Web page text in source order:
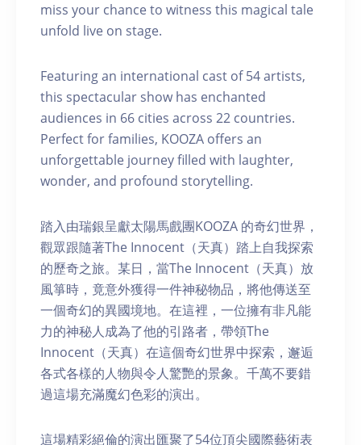
miss your chance to witness this magical tale
unfold live on stage.
Featuring an international cast of 54 artists,
this spectacular show has enchanted
audiences in 66 cities across 22 countries.
Perfect for families, KOOZA offers an
unforgettable journey filled with laughter,
wonder, and profound storytelling.
踏入由瑞銀呈獻太陽馬戲團KOOZA 的奇幻世界，
觀眾跟隨著The Innocent（天真）踏上自我探索
的歷奇之旅。某日，當The Innocent（天真）放
風箏時，竟意外獲得一件神秘物品，將他傳送至
一個奇幻的異國境地。在這裡，一位擁有非凡能
力的神秘人成為了他的引路者，帶領The
Innocent（天真）在這個奇幻世界中探索，邂逅
各式各樣的人物與令人驚艷的景象。千萬不要錯
過這場充滿魔幻色彩的演出。
這場精彩絕倫的演出匯聚了54位頂尖國際藝術表